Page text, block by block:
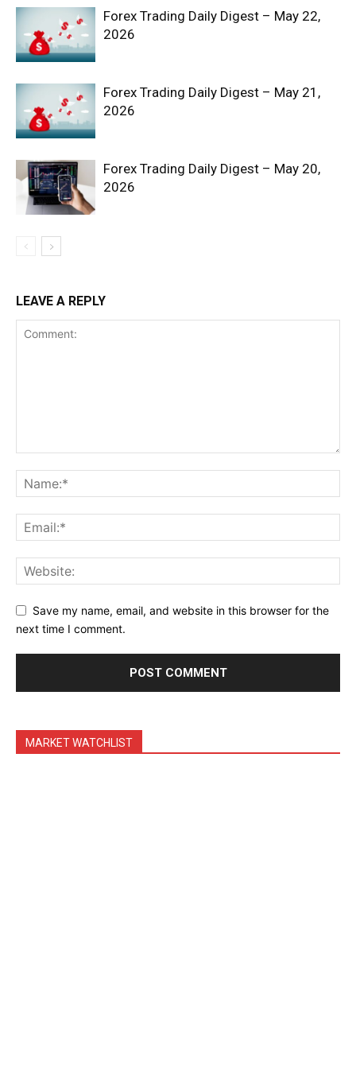
SUBSCRIBE NOW
Company
Shop
Account
Binance Market Scanner
Feedback Form
Trading Bots
Events
Blog
Forex Trading Daily Digest – May 22,
2026
Forex Trading Daily Digest – May 21,
2026
Forex Trading Daily Digest – May 20,
2026
LEAVE A REPLY
Save my name, email, and website in this browser for the
next time I comment.
MARKET WATCHLIST